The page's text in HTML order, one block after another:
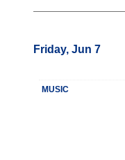
Friday, Jun 7
MUSIC